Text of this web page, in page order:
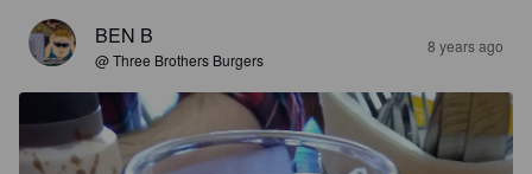
BEN B
@ Three Brothers Burgers
8 years ago